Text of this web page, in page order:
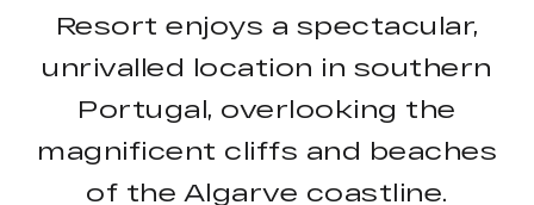
Resort enjoys a spectacular,
unrivalled location in southern
Portugal, overlooking the
magnificent cliffs and beaches
of the Algarve coastline.